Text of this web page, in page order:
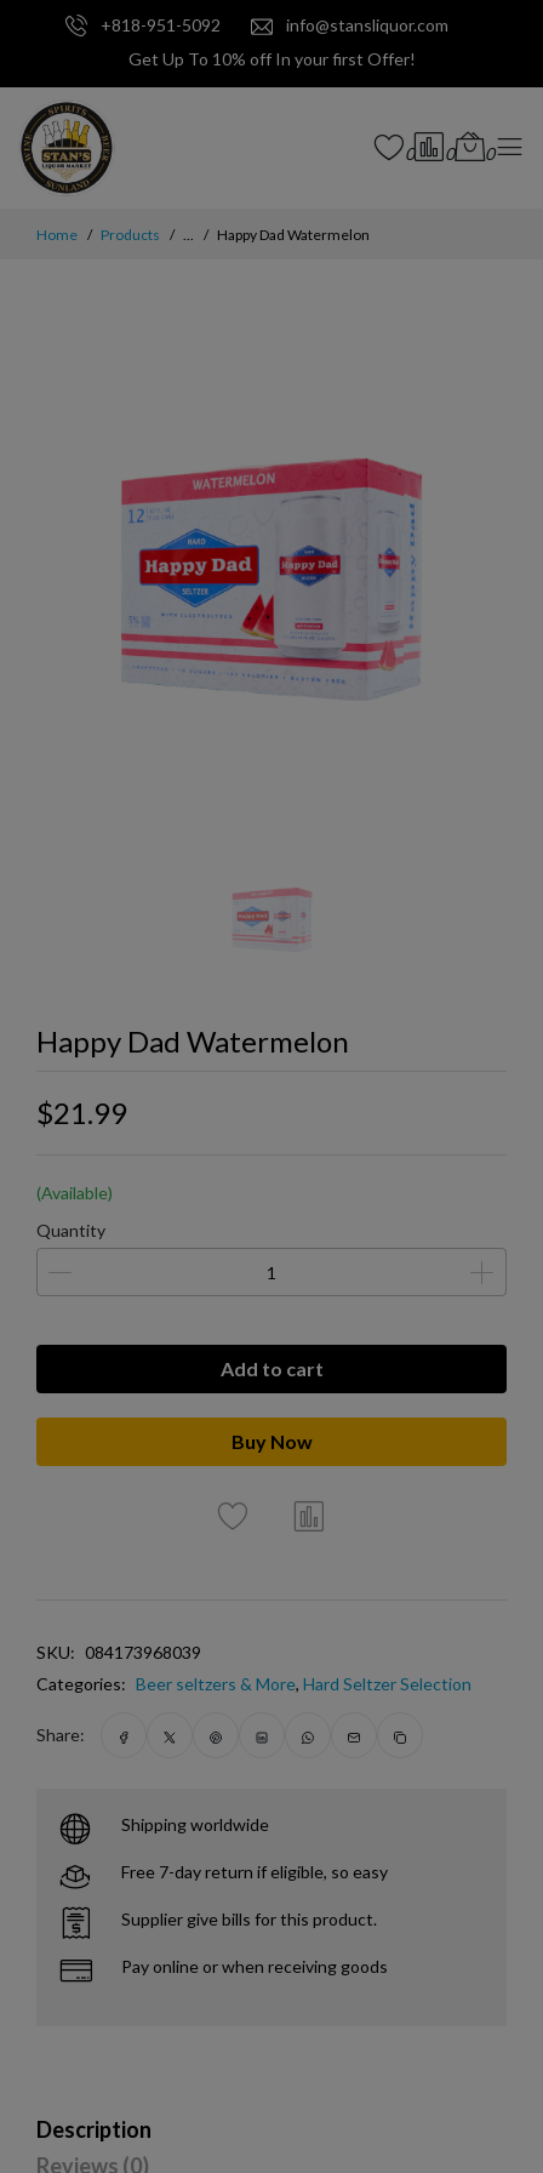
+818-951-5092
info@stansliquor.com
Get Up To 10% off In your first Offer!
0 0 0
Home Products ... Happy Dad Watermelon
Happy Dad Watermelon
$21.99
(Available)
Quantity
Add to cart
Buy Now
SKU: 084173968039
Categories: Beer seltzers & More, Hard Seltzer Selection
Share:
Shipping worldwide
Free 7-day return if eligible, so easy
Supplier give bills for this product.
Pay online or when receiving goods
Description
Reviews (0)